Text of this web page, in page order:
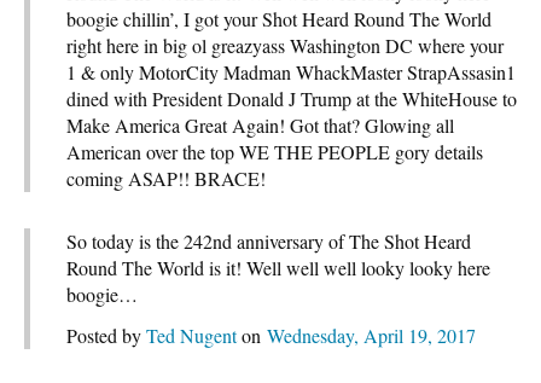
boogie chillin’, I got your Shot Heard Round The World
right here in big ol greazyass Washington DC where your
1 & only MotorCity Madman WhackMaster StrapAssasin1
dined with President Donald J Trump at the WhiteHouse to
Make America Great Again! Got that? Glowing all
American over the top WE THE PEOPLE gory details
coming ASAP!! BRACE!
So today is the 242nd anniversary of The Shot Heard
Round The World is it! Well well well looky looky here
boogie…
Posted byTed Nugenton Wednesday, April 19, 2017